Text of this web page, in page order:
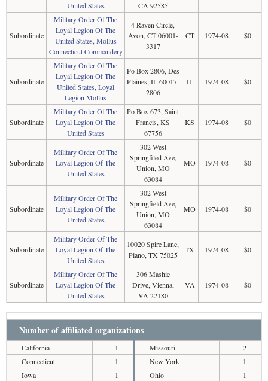
United States
CA 92585
Subordinate
Military Order Of The
Loyal Legion Of The
United States, Mollus
Connecticut Commandery
4 Raven Circle,
Avon, CT 06001-
3317
CT 1974-08 $0
Subordinate
Military Order Of The
Loyal Legion Of The
United States, Loyal
Legion Mollus
Po Box 2806, Des
Plaines, IL 60017-
2806
IL 1974-08 $0
Subordinate
Military Order Of The
Loyal Legion Of The
United States
Po Box 673, Saint
Francis, KS
67756
KS 1974-08 $0
Subordinate
Military Order Of The
Loyal Legion Of The
United States
302 West
Springfiled Ave,
Union, MO
63084
MO 1974-08 $0
Subordinate
Military Order Of The
Loyal Legion Of The
United States
302 West
Springfield Ave,
Union, MO
63084
MO 1974-08 $0
Subordinate
Military Order Of The
Loyal Legion Of The
United States
10020 Spire Lane,
Plano, TX 75025
TX 1974-08 $0
Subordinate
Military Order Of The
Loyal Legion Of The
United States
306 Mashie
Drive, Vienna,
VA 22180
VA 1974-08 $0
Number of affiliated organizations
California
1
Connecticut
1
Iowa
1
Missouri
2
New York
1
Ohio
1